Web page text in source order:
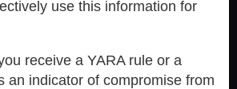
use this information for
receive a YARA rule or a
an indicator of compromise from